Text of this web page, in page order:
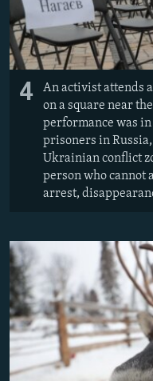
4
An activist attends
on a square near
performance was
prisoners in
Ukrainian conflict
person who cannot
arrest,